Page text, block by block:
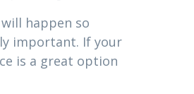
happen so
important. If your
is a great option